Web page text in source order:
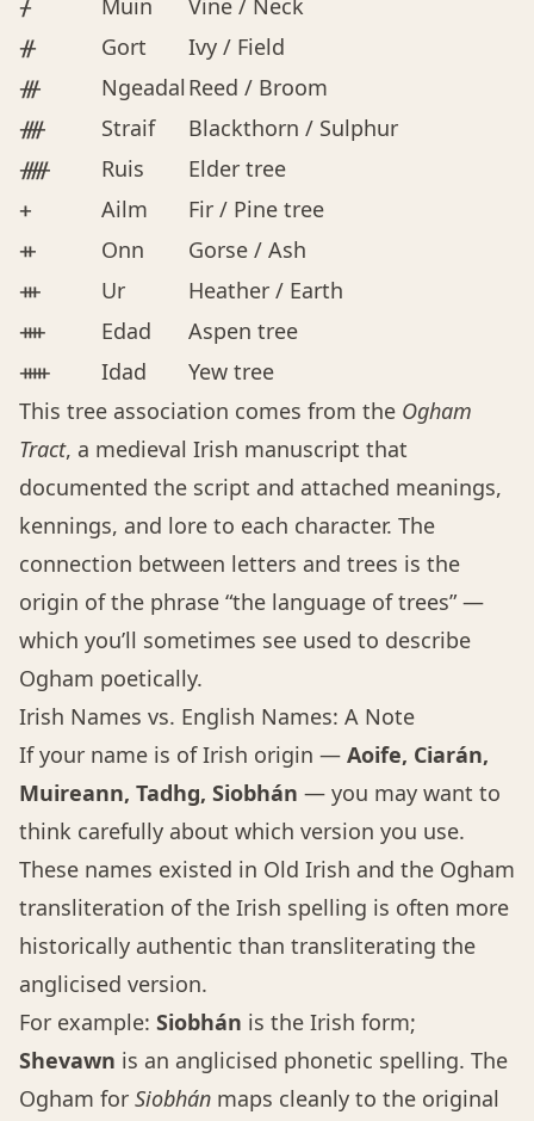
ᚋ
Muin
Vine / Neck
ᚌ
Gort
Ivy / Field
ᚍ
Ngeadal Reed / Broom
ᚎ
Straif
Blackthorn / Sulphur
ᚏ
Ruis
Elder tree
ᚐ
Ailm
Fir / Pine tree
ᚑ
Onn
Gorse / Ash
ᚒ
Ur
Heather / Earth
ᚓ
Edad
Aspen tree
ᚔ
Idad
Yew tree
This tree association comes from the Ogham
Tract, a medieval Irish manuscript that
documented the script and attached meanings,
kennings, and lore to each character. The
connection between letters and trees is the
origin of the phrase “the language of trees” —
which you’ll sometimes see used to describe
Ogham poetically.
Irish Names vs. English Names: A Note
If your name is of Irish origin — Aoife, Ciarán,
Muireann, Tadhg, Siobhán — you may want to
think carefully about which version you use.
These names existed in Old Irish and the Ogham
transliteration of the Irish spelling is often more
historically authentic than transliterating the
anglicised version.
For example: Siobhán is the Irish form;
Shevawn is an anglicised phonetic spelling. The
Ogham for Siobhán maps cleanly to the original